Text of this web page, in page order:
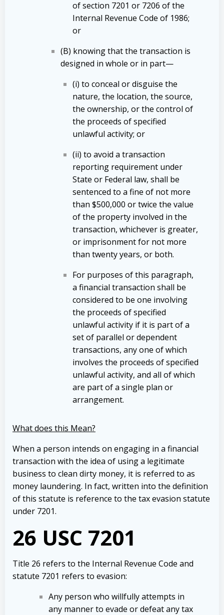
of section 7201 or 7206 of the
Internal Revenue Code of 1986;
or
(B) knowing that the transaction is
designed in whole or in part—
(i) to conceal or disguise the
nature, the location, the source,
the ownership, or the control of
the proceeds of specified
unlawful activity; or
(ii) to avoid a transaction
reporting requirement under
State or Federal law, shall be
sentenced to a fine of not more
than $500,000 or twice the value
of the property involved in the
transaction, whichever is greater,
or imprisonment for not more
than twenty years, or both.
For purposes of this paragraph,
a financial transaction shall be
considered to be one involving
the proceeds of specified
unlawful activity if it is part of a
set of parallel or dependent
transactions, any one of which
involves the proceeds of specified
unlawful activity, and all of which
are part of a single plan or
arrangement.
What does this Mean?
When a person intends on engaging in a financial
transaction with the idea of using a legitimate
business to clean dirty money, it is referred to as
money laundering. In fact, written into the definition
of this statute is reference to the tax evasion statute
under 7201.
26 USC 7201
Title 26 refers to the Internal Revenue Code and
statute 7201 refers to evasion:
Any person who willfully attempts in
any manner to evade or defeat any tax